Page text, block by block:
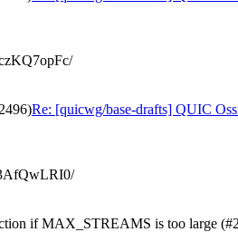
Re: [quicwg/base-drafts] QUIC
if MAX_STREAMS is too large